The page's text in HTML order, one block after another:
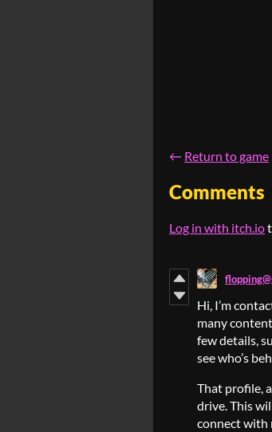
← Return to game
Comments
Log in with itch.io
Hi, I’m
many
few details,
see who’s
That profile,
drive. This
connect with